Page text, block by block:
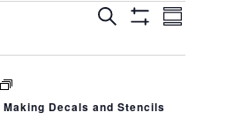
Events
Search
And
Search
Event
Summary
Decals and Stencils